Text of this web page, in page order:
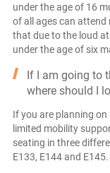
under the age of 16
of all ages can attend
that due to the loud
under the age of six
If I am going to
where should I
If you are planning
limited mobility
seating in three
E133, E144 and E145.